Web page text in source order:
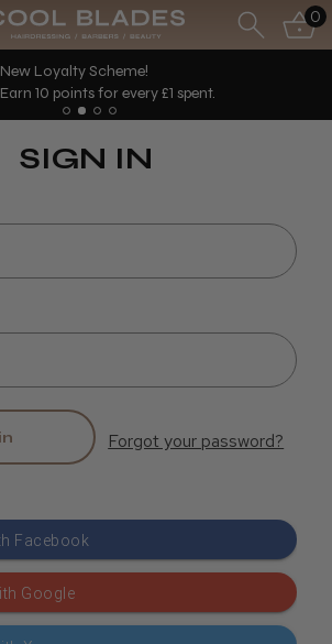
0
New Loyalty Scheme!
Earn 10 points for every £1 spent.
SIGN IN
Forgot your password?